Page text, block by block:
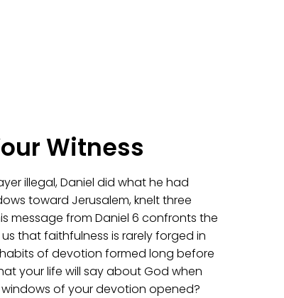
Witness
illegal, Daniel did what he had
toward Jerusalem, knelt three
message from Daniel 6 confronts the
that faithfulness is rarely forged in
habits of devotion formed long before
your life will say about God when
of your devotion opened?